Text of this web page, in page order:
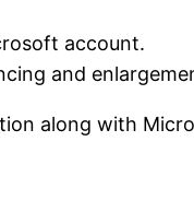
account.
and
along with